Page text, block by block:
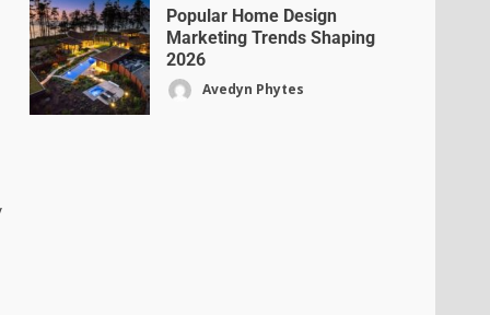
Popular Home Design
Marketing Trends Shaping
2026
Avedyn Phytes